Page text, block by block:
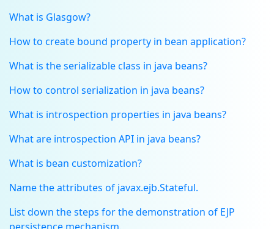
What is Glasgow?
How to create bound property in bean application?
What is the serializable class in java beans?
How to control serialization in java beans?
What is introspection properties in java beans?
What are introspection API in java beans?
What is bean customization?
Name the attributes of javax.ejb.Stateful.
List down the steps for the demonstration of EJP